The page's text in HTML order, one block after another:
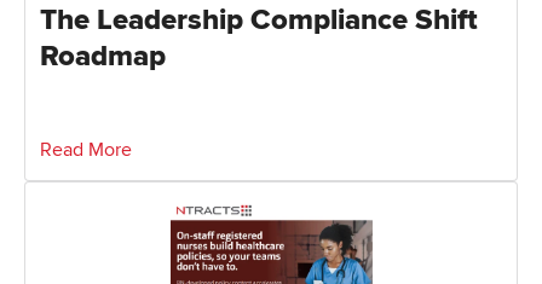
The Leadership Compliance Shift
Roadmap
Read More